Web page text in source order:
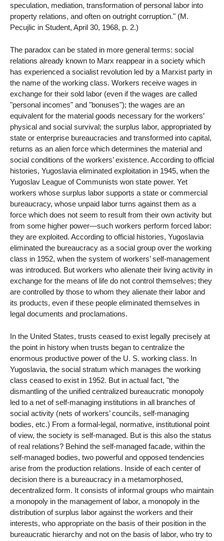
speculation, mediation, transformation of personal labor into
property relations, and often on outright corruption." (M.
Pecujlic in Student, April 30, 1968, p. 2.)
The paradox can be stated in more general terms: social
relations already known to Marx reappear in a society which
has experienced a socialist revolution led by a Marxist party in
the name of the working class. Workers receive wages in
exchange for their sold labor (even if the wages are called
"personal incomes" and "bonuses"); the wages are an
equivalent for the material goods necessary for the workers’
physical and social survival; the surplus labor, appropriated by
state or enterprise bureaucracies and transformed into capital,
returns as an alien force which determines the material and
social conditions of the workers’ existence. According to official
histories, Yugoslavia eliminated exploitation in 1945, when the
Yugoslav League of Communists won state power. Yet
workers whose surplus labor supports a state or commercial
bureaucracy, whose unpaid labor turns against them as a
force which does not seem to result from their own activity but
from some higher power—such workers perform forced labor:
they are exploited. According to official histories, Yugoslavia
eliminated the bureaucracy as a social group over the working
class in 1952, when the system of workers’ self-management
was introduced. But workers who alienate their living activity in
exchange for the means of life do not control themselves; they
are controlled by those to whom they alienate their labor and
its products, even if these people eliminated themselves in
legal documents and proclamations.
In the United States, trusts ceased to exist legally precisely at
the point in history when trusts began to centralize the
enormous productive power of the U. S. working class. In
Yugoslavia, the social stratum which manages the working
class ceased to exist in 1952. But in actual fact, "the
dismantling of the unified centralized bureaucratic monopoly
led to a net of self-managing institutions in all branches of
social activity (nets of workers’ councils, self-managing
bodies, etc.) From a formal-legal, normative, institutional point
of view, the society is self-managed. But is this also the status
of real relations? Behind the self-managed facade, within the
self-managed bodies, two powerful and opposed tendencies
arise from the production relations. Inside of each center of
decision there is a bureaucracy in a metamorphosed,
decentralized form. It consists of informal groups who maintain
a monopoly in the management of labor, a monopoly in the
distribution of surplus labor against the workers and their
interests, who appropriate on the basis of their position in the
bureaucratic hierarchy and not on the basis of labor, who try to